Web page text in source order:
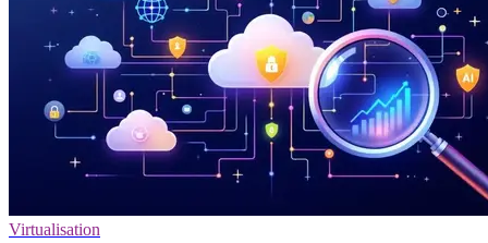
Virtualisation